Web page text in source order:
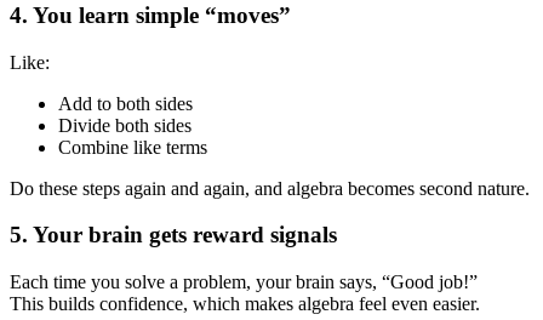
4. You learn simple “moves”
Like:
Add to both sides
Divide both sides
Combine like terms
Do these steps again and again, and algebra becomes second nature.
5. Your brain gets reward signals
Each time you solve a problem, your brain says, “Good job!”
This builds confidence, which makes algebra feel even easier.